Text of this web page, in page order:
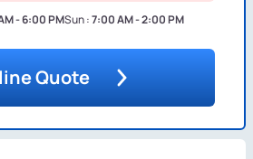
- 6:00 PMSun :7:00 AM - 2:00 PM
Quote